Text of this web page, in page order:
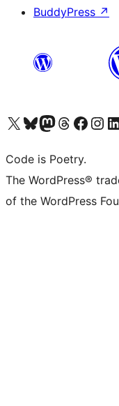
BuddyPress ↗
Visit our X (formerly Twitter) account
Visit our Bluesky account
Visit our Mastodon account
Visit our Threads account
Visit our Facebook page
Visit our
Code is Poetry.
The WordPress®
of the WordPress